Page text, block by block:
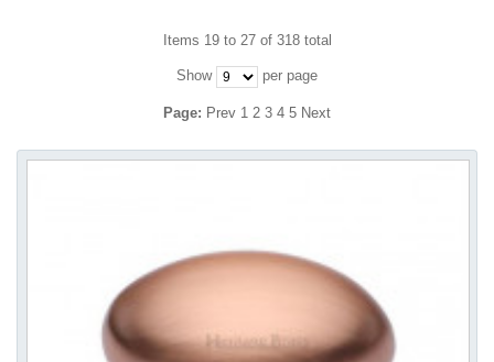
Items 19 to 27 of 318 total
Show per page
Page: Prev 1 2 3 4 5 Next